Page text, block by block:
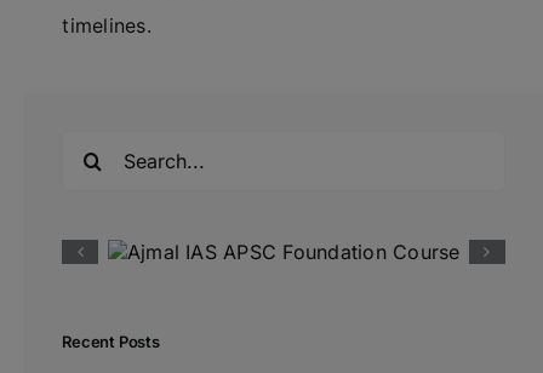
timelines.
Recent Posts